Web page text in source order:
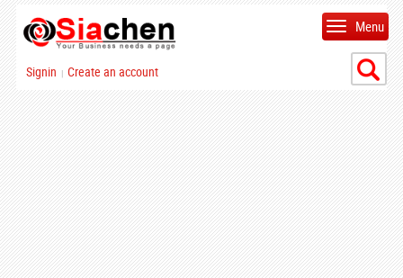
Signin | Create an account
Menu